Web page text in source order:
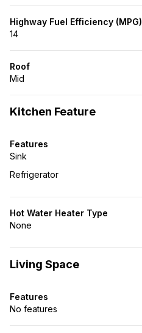
Highway Fuel Efficiency (MPG)
14
Roof
Mid
Kitchen Feature
Features
Sink
Refrigerator
Hot Water Heater Type
None
Living Space
Features
No features